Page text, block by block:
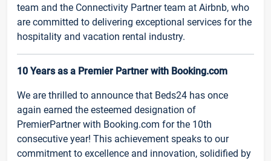
team and the Connectivity Partner team at Airbnb, who
are committed to delivering exceptional services for the
hospitality and vacation rental industry.
10 Years as a Premier Partner with Booking.com
We are thrilled to announce that Beds24 has once
again earned the esteemed designation of
PremierPartner with Booking.com for the 10th
consecutive year! This achievement speaks to our
commitment to excellence and innovation, solidified by